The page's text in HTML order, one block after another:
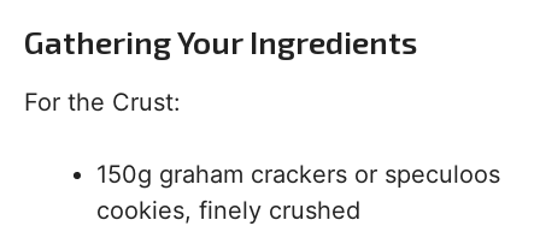
Gathering Your Ingredients
For the Crust:
150g graham crackers or speculoos
cookies, finely crushed